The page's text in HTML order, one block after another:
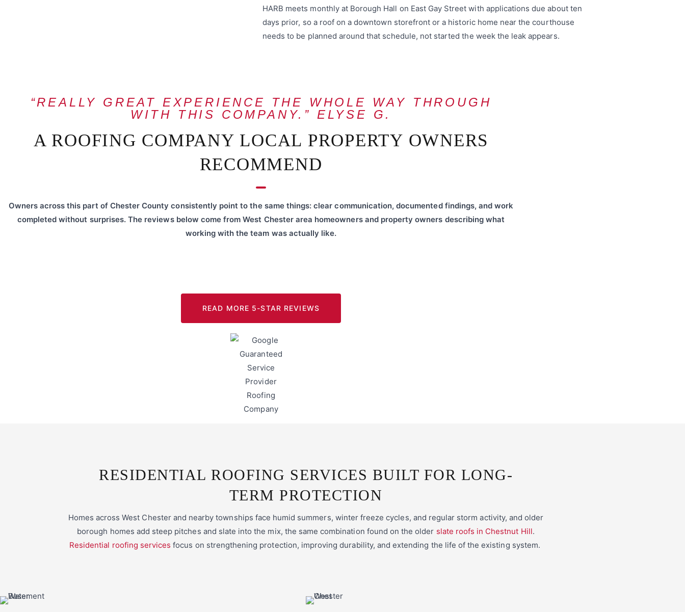
HARB meets monthly at Borough Hall on East Gay Street with applications due about ten
days prior, so a roof on a downtown storefront or a historic home near the courthouse
needs to be planned around that schedule, not started the week the leak appears.
“REALLY GREAT EXPERIENCE THE WHOLE WAY THROUGH
WITH THIS COMPANY.” ELYSE G.
A ROOFING COMPANY LOCAL PROPERTY OWNERS
RECOMMEND
Owners across this part of Chester County consistently point to the same things: clear communication, documented findings, and work
completed without surprises. The reviews below come from West Chester area homeowners and property owners describing what
working with the team was actually like.
READ MORE 5-STAR REVIEWS
RESIDENTIAL ROOFING SERVICES BUILT FOR LONG-
TERM PROTECTION
Homes across West Chester and nearby townships face humid summers, winter freeze cycles, and regular storm activity, and older
borough homes add steep pitches and slate into the mix, the same combination found on the older slate roofs in Chestnut Hill.
Residential roofing services focus on strengthening protection, improving durability, and extending the life of the existing system.